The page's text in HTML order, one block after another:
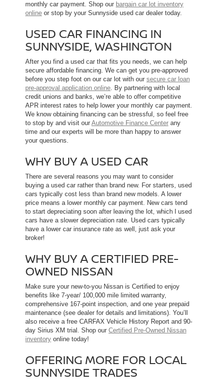
monthly car payment. Shop our bargain car lot inventory
online or stop by your Sunnyside used car dealer today.
USED CAR FINANCING IN
SUNNYSIDE, WASHINGTON
After you find a used car that fits you needs, we can help
secure affordable financing. We can get you pre-approved
before you step foot on our car lot with our secure car loan
pre-approval application online. By partnering with local
credit unions and banks, we’re able to offer competitive
APR interest rates to help lower your monthly car payment.
We know obtaining financing can be stressful, so feel free
to stop by and visit our Automotive Finance Center any
time and our experts will be more than happy to answer
your questions.
WHY BUY A USED CAR
There are several reasons you may want to consider
buying a used car rather than brand new. For starters, used
cars typically cost less than brand new models. A lower
price means a lower monthly car payment. New cars tend
to start depreciating soon after leaving the lot, which l used
cars have a slower depreciation rate. Used cars typically
have a lower car insurance rate as well, just ask your
broker!
WHY BUY A CERTIFIED PRE-
OWNED NISSAN
Make sure your new-to-you Nissan is Certified to enjoy
benefits like 7-year/ 100,000 mile limited warranty,
comprehensive 167-point inspection, and one year prepaid
maintenance (see dealer for details and limitations). You’ll
also receive a free CARFAX Vehicle History Report and 90-
day Sirius XM trial. Shop our Certified Pre-Owned Nissan
inventory online today!
OFFERING MORE FOR LOCAL
SUNNYSIDE TRADES